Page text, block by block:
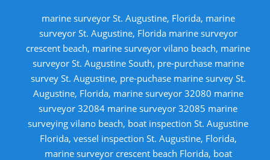
marine surveyor St. Augustine, Florida, marine
surveyor St. Augustine, Florida marine surveyor
crescent beach, marine surveyor vilano beach, marine
surveyor St. Augustine South, pre-purchase marine
survey St. Augustine, pre-puchase marine survey St.
Augustine, Florida, marine surveyor 32080 marine
surveyor 32084 marine surveyor 32085 marine
surveying vilano beach, boat inspection St. Augustine
Florida, vessel inspection St. Augustine, Florida,
marine surveyor crescent beach Florida, boat